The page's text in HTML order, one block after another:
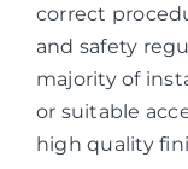
correct
and safety
majority of
or suitable
high quality